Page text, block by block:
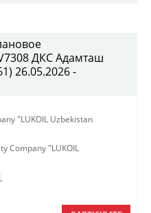
ДКС Адамташ
26.05.2026 -
"LUKOIL Uzbekistan
Company "LUKOIL